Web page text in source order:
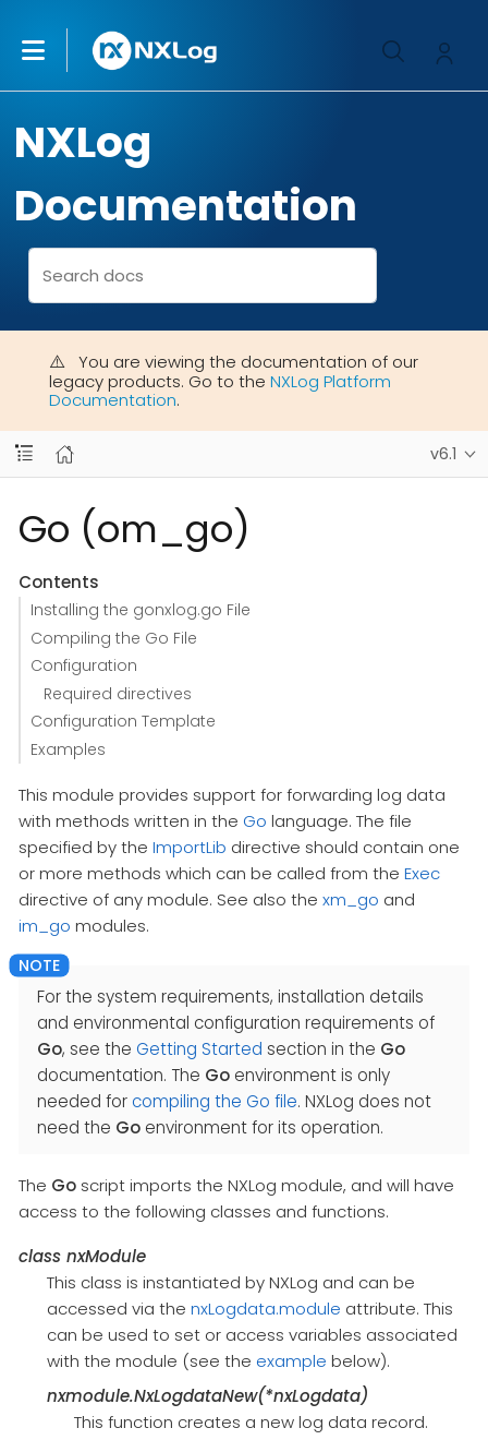
NXLog
Documentation
You are viewing the documentation of our
legacy products. Go to the NXLog Platform
Documentation.
v6.1
Go (om_go)
Contents
Installing the gonxlog.go File
Compiling the Go File
Configuration
Required directives
Configuration Template
Examples
This module provides support for forwarding log data
with methods written in the Go language. The file
specified by the ImportLib directive should contain one
or more methods which can be called from the Exec
directive of any module. See also the xm_go and
im_go modules.
For the system requirements, installation details
and environmental configuration requirements of
Go, see the Getting Started section in the Go
documentation. The Go environment is only
needed forcompiling the Go file. NXLog does not
need the Go environment for its operation.
The Go script imports the NXLog module, and will have
access to the following classes and functions.
class nxModule
This class is instantiated by NXLog and can be
accessed via the nxLogdata.module attribute. This
can be used to set or access variables associated
with the module (see the example below).
nxmodule.NxLogdataNew(*nxLogdata)
This function creates a new log data record.